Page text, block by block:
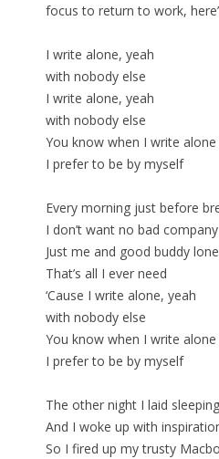
focus to return to work,
I write alone, yeah
with nobody else
I write alone, yeah
with nobody else
You know when I write alone
I prefer to be by myself
Every morning just before
I don’t want no bad company
Just me and good buddy
That’s all I ever need
‘Cause I write alone, yeah
with nobody else
You know when I write alone
I prefer to be by myself
The other night I laid sleeping
And I woke up with
So I fired up my trusty